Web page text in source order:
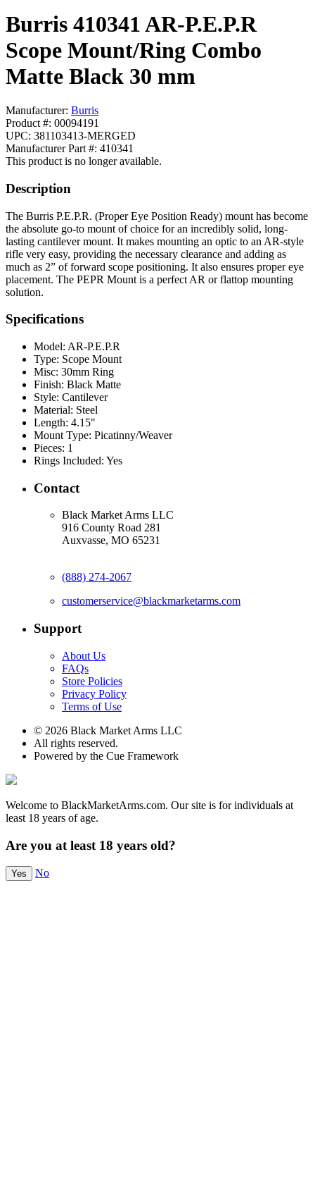
Burris 410341 AR-P.E.P.R
Scope Mount/Ring Combo
Matte Black 30 mm
Manufacturer: Burris
Product #: 00094191
UPC: 381103413-MERGED
Manufacturer Part #: 410341
This product is no longer available.
Description
The Burris P.E.P.R. (Proper Eye Position Ready) mount has become
the absolute go-to mount of choice for an incredibly solid, long-
lasting cantilever mount. It makes mounting an optic to an AR-style
rifle very easy, providing the necessary clearance and adding as
much as 2” of forward scope positioning. It also ensures proper eye
placement. The PEPR Mount is a perfect AR or flattop mounting
solution.
Specifications
Model: AR-P.E.P.R
Type: Scope Mount
Misc: 30mm Ring
Finish: Black Matte
Style: Cantilever
Material: Steel
Length: 4.15"
Mount Type: Picatinny/Weaver
Pieces: 1
Rings Included: Yes
Contact
Black Market Arms LLC
916 County Road 281
Auxvasse, MO 65231
(888) 274-2067
customerservice@blackmarketarms.com
Support
About Us
FAQs
Store Policies
Privacy Policy
Terms of Use
© 2026 Black Market Arms LLC
All rights reserved.
Powered by the Cue Framework
Welcome to BlackMarketArms.com. Our site is for individuals at
least 18 years of age.
Are you at least 18 years old?
Yes No